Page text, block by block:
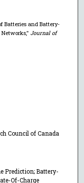
Batteries and Battery-
Journal of
Council of Canada
Prediction; Battery-
Of-Charge